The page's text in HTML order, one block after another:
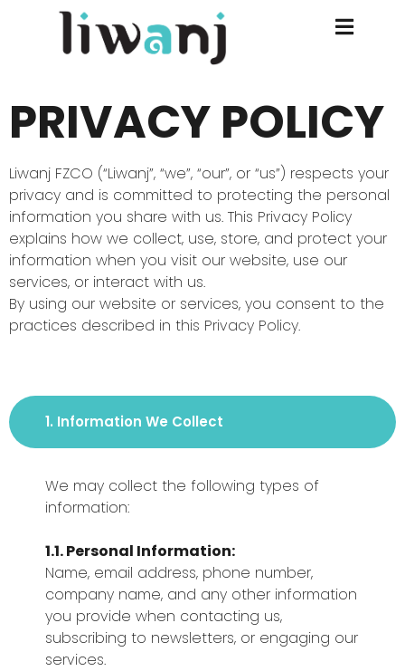
PRIVACY POLICY
Liwanj FZCO (“Liwanj”, “we”, “our”, or “us”) respects your
privacy and is committed to protecting the personal
information you share with us. This Privacy Policy
explains how we collect, use, store, and protect your
information when you visit our website, use our
services, or interact with us.
By using our website or services, you consent to the
practices described in this Privacy Policy.
1. Information We Collect
We may collect the following types of
information:
1.1. Personal Information:
Name, email address, phone number,
company name, and any other information
you provide when contacting us,
subscribing to newsletters, or engaging our
services.